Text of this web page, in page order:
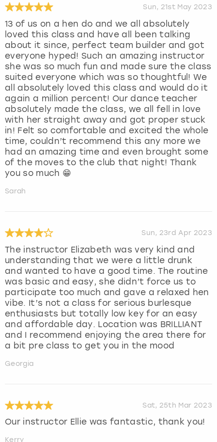
Sun, 21st May 2023
13 of us on a hen do and we all absolutely
loved this class and have all been talking
about it since, perfect team builder and got
everyone hyped! Such an amazing instructor
she was so much fun and made sure the class
suited everyone which was so thoughtful! We
all absolutely loved this class and would do it
again a million percent! Our dance teacher
absolutely made the class, we all fell in love
with her straight away and got proper stuck
in! Felt so comfortable and excited the whole
time, couldn’t recommend this any more we
had an amazing time and even brought some
of the moves to the club that night! Thank
you so much 😁
Sarah
Sun, 23rd Apr 2023
The instructor Elizabeth was very kind and
understanding that we were a little drunk
and wanted to have a good time. The routine
was basic and easy, she didn’t force us to
participate too much and gave a relaxed hen
vibe. It’s not a class for serious burlesque
enthusiasts but totally low key for an easy
and affordable day. Location was BRILLIANT
and I recommend enjoying the area there for
a bit pre class to get you in the mood
Georgia
Sat, 25th Mar 2023
Our instructor Ellie was fantastic, thank you!
Kerry